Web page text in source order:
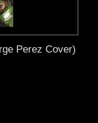
Perez Cover)